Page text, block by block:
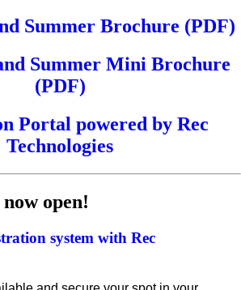
Summer Brochure (PDF)
Summer Mini Brochure
(PDF)
Portal powered by Rec
Technologies
open!
system with Rec